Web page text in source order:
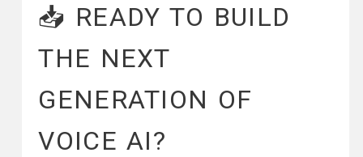
📥 READY TO BUILD
THE NEXT
GENERATION OF
VOICE AI?